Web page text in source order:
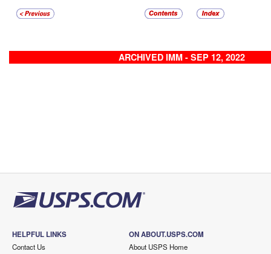
ARCHIVED IMM - SEP 12, 2022
HELPFUL LINKS
Contact Us
ON ABOUT.USPS.COM
About USPS Home